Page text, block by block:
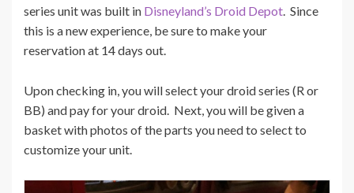
series unit was built in Disneyland’s Droid Depot. Since
this is a new experience, be sure to make your
reservation at 14 days out.
Upon checking in, you will select your droid series (R or
BB) and pay for your droid. Next, you will be given a
basket with photos of the parts you need to select to
customize your unit.